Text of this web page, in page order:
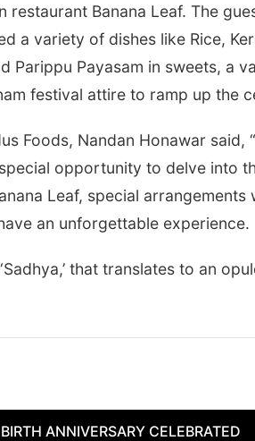
restaurant Banana Leaf. The
a variety of dishes like Rice,
Parippu Payasam in sweets, a
festival attire to ramp up the
Foods, Nandan Honawar
opportunity to delve into
Leaf, special
an unforgettable experience.
that translates to an
ANNIVERSARY CELEBRATED